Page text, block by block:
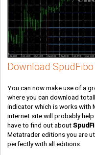
Download
You can now make use of a
where you can download
indicator which is works with
internet site will probably
have to find out about
Metatrader editions you are
perfectly with all editions.